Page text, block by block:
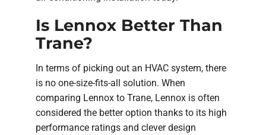
Is Lennox Better Than
Trane?
In terms of picking out an HVAC system, there
is no one-size-fits-all solution. When
comparing Lennox to Trane, Lennox is often
considered the better option thanks to its high
performance ratings and clever design